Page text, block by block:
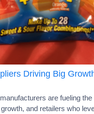
Driving Big
are fueling the
and retailers who